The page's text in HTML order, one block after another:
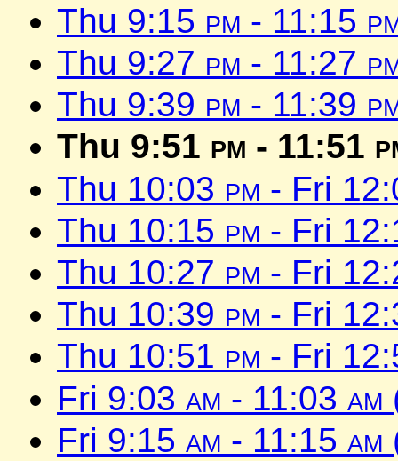
Thu 9:15 pm - 11:15
Thu 9:27 pm - 11:27
Thu 9:39 pm - 11:39
Thu 9:51 pm - 11:51
Thu 10:03 pm - Fri
Thu 10:15 pm - Fri
Thu 10:27 pm - Fri
Thu 10:39 pm - Fri
Thu 10:51 pm - Fri
Fri 9:03 am - 11:03 am
Fri 9:15 am - 11:15 am